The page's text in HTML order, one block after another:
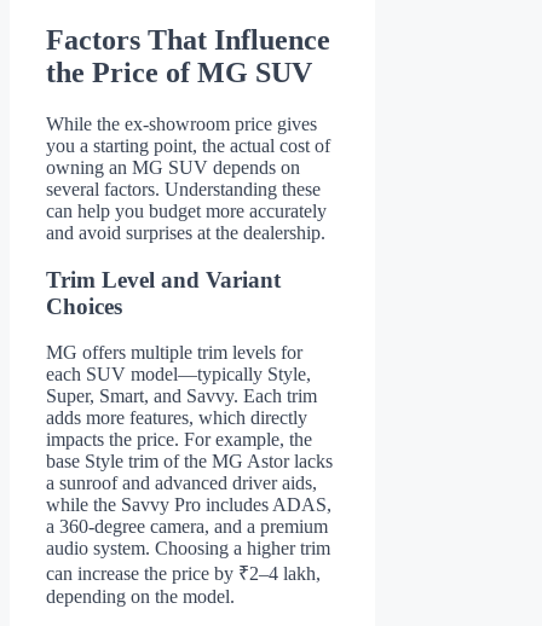
Factors That Influence
the Price of MG SUV
While the ex-showroom price gives
you a starting point, the actual cost of
owning an MG SUV depends on
several factors. Understanding these
can help you budget more accurately
and avoid surprises at the dealership.
Trim Level and Variant
Choices
MG offers multiple trim levels for
each SUV model—typically Style,
Super, Smart, and Savvy. Each trim
adds more features, which directly
impacts the price. For example, the
base Style trim of the MG Astor lacks
a sunroof and advanced driver aids,
while the Savvy Pro includes ADAS,
a 360-degree camera, and a premium
audio system. Choosing a higher trim
can increase the price by ₹2–4 lakh,
depending on the model.